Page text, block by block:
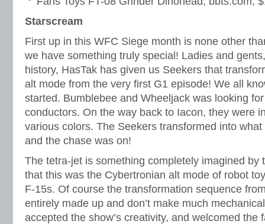
Starscream
First up in this WFC Siege month is none other
we have something truly special! Ladies and
history, HasTak has given us Seekers that
alt mode from the very first G1 episode! We all
started. Bumblebee and Wheeljack was looking
conductors. On the way back to Iacon, they were
various colors. The Seekers transformed into
and the chase was on!
The tetra-jet is something completely imagined by
that this was the Cybertronian alt mode of robot
F-15s. Of course the transformation sequence
entirely made up and don’t make much
accepted the show’s creativity, and welcomed the